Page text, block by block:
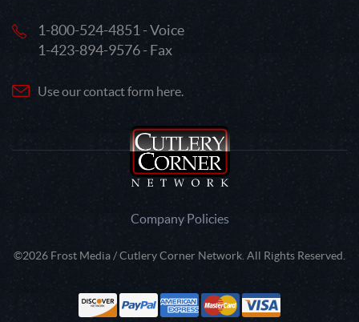
1-800-524-4851 - Voice
1-423-894-9576 - Fax
Use our contact form here.
Company Policies
©2026 Frost Media / Cutlery Corner Network. All Rights Reserved.